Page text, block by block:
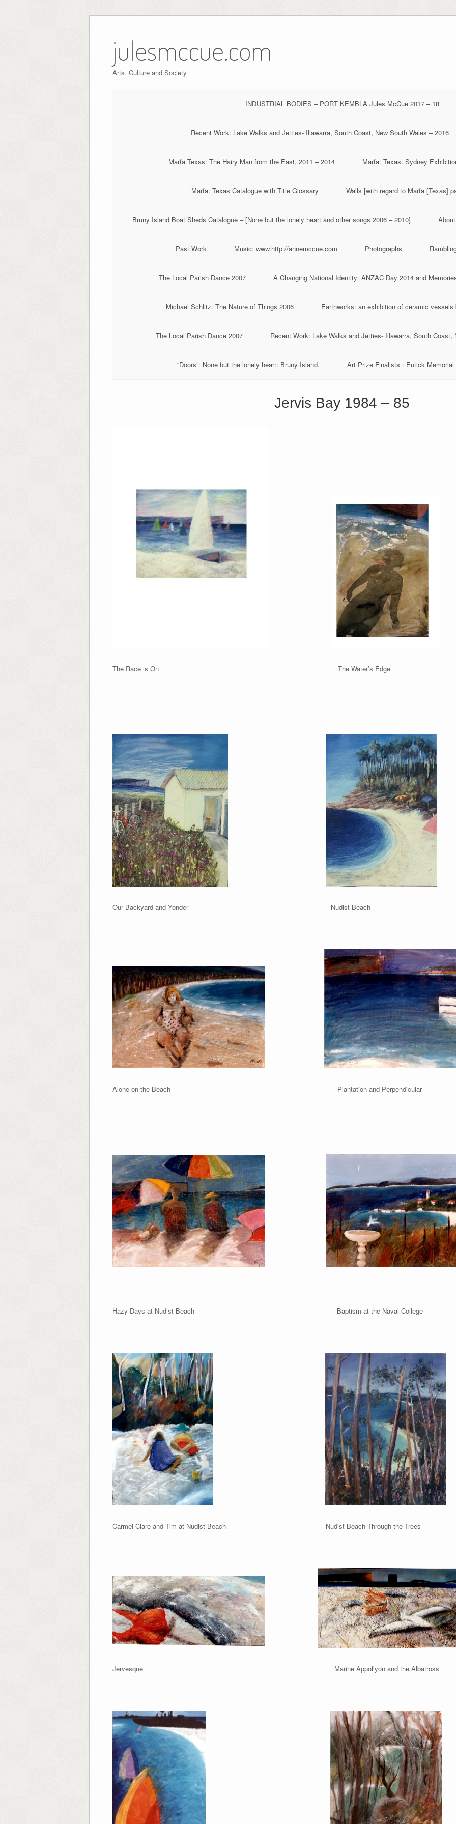
content
julesmccue.com
Arts. Culture and Society
INDUSTRIAL BODIES – PORT KEMBLA Jules McCue 2017 – 18
Recent Work: Lake Walks and Jetties- Illawarra, South Coast, New South Wales – 2016
Marfa Texas: The Hairy Man from the East, 2011 – 2014 Marfa: Texas. Sydney
Marfa: Texas Catalogue with Title Glossary Walls [with regard to Marfa [Texas]
Bruny Island Boat Sheds Catalogue – [None but the lonely heart and other songs 2006 – 2010]
Past Work Music: www.http://annemccue.com Photographs
The Local Parish Dance 2007 A Changing National Identity: ANZAC Day 2014 and
Michael Schlitz: The Nature of Things 2006 Earthworks: an exhibition of ceramic
The Local Parish Dance 2007 Recent Work: Lake Walks and Jetties- Illawarra, South Coast,
“Doors”: None but the lonely heart: Bruny Island. Art Prize Finalists : Eutick
Jervis Bay 1984 – 85
The Race is On The Water’s Edge
Our Backyard and Yonder Nudist Beach
Alone on the Beach Plantation and
Hazy Days at Nudist Beach Baptism at the Naval College
Carmel Clare and Tim at Nudist Beach Nudist Beach Through the Trees
Jervesque Marine Appollyon and the Albatross